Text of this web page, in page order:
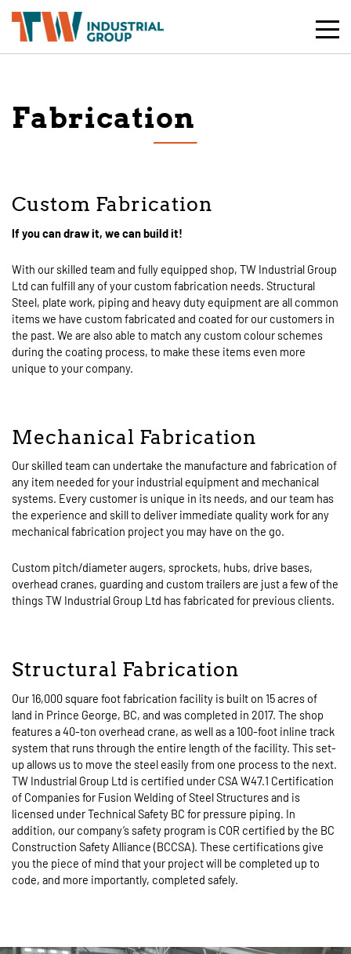
Toggle
Mobile
Fabrication
Custom Fabrication
If you can draw it, we can build it!
With our skilled team and fully equipped shop, TW Industrial Group
Ltd can fulfill any of your custom fabrication needs. Structural
Steel, plate work, piping and heavy duty equipment are all common
items we have custom fabricated and coated for our customers in
the past. We are also able to match any custom colour schemes
during the coating process, to make these items even more
unique to your company.
Mechanical Fabrication
Our skilled team can undertake the manufacture and fabrication of
any item needed for your industrial equipment and mechanical
systems. Every customer is unique in its needs, and our team has
the experience and skill to deliver immediate quality work for any
mechanical fabrication project you may have on the go.
Custom pitch/diameter augers, sprockets, hubs, drive bases,
overhead cranes, guarding and custom trailers are just a few of the
things TW Industrial Group Ltd has fabricated for previous clients.
Structural Fabrication
Our 16,000 square foot fabrication facility is built on 15 acres of
land in Prince George, BC, and was completed in 2017. The shop
features a 40-ton overhead crane, as well as a 100-foot inline track
system that runs through the entire length of the facility. This set-
up allows us to move the steel easily from one process to the next.
TW Industrial Group Ltd is certified under CSA W47.1 Certification
of Companies for Fusion Welding of Steel Structures and is
licensed under Technical Safety BC for pressure piping. In
addition, our company’s safety program is COR certified by the BC
Construction Safety Alliance (BCCSA). These certifications give
you the piece of mind that your project will be completed up to
code, and more importantly, completed safely.